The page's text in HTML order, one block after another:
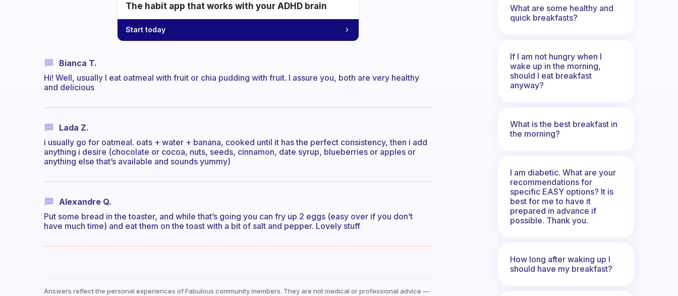
The habit app that works with your ADHD brain
Start today
Bianca T.
Hi! Well, usually I eat oatmeal with fruit or chia pudding with fruit. I assure you, both are very healthy
and delicious
Lada Z.
i usually go for oatmeal. oats + water + banana, cooked until it has the perfect consistency, then i add
anything i desire (chocolate or cocoa, nuts, seeds, cinnamon, date syrup, blueberries or apples or
anything else that’s available and sounds yummy)
Alexandre Q.
Put some bread in the toaster, and while that’s going you can fry up 2 eggs (easy over if you don’t
have much time) and eat them on the toast with a bit of salt and pepper. Lovely stuff
Answers reflect the personal experiences of Fabulous community members. They are not medical or professional advice —
What are some healthy and
quick breakfasts?
If I am not hungry when I
wake up in the morning,
should I eat breakfast
anyway?
What is the best breakfast in
the morning?
I am diabetic. What are your
recommendations for
specific EASY options? It is
best for me to have it
prepared in advance if
possible. Thank you.
How long after waking up I
should have my breakfast?